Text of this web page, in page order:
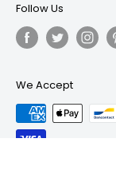
Follow Us
We Accept